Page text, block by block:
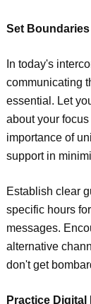
Set
In today's
communicating
essential. Let
about your
importance of
support in
Establish clear
specific hours
messages.
alternative
don't get
Practice Digital